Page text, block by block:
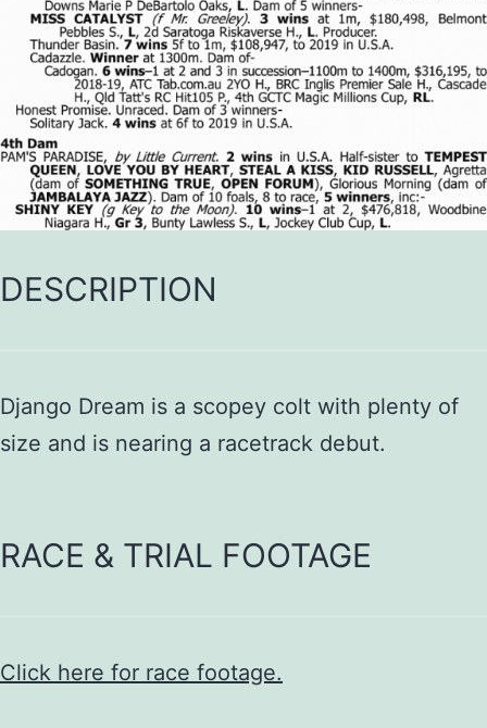
DESCRIPTION
Django Dream is a scopey colt with plenty of
size and is nearing a racetrack debut.
RACE & TRIAL FOOTAGE
Click here for race footage.